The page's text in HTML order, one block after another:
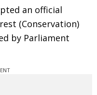
an official
(Conservation)
by Parliament